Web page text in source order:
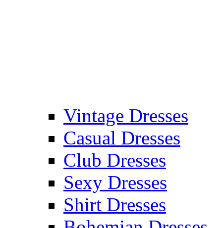
Vintage Dresses
Casual Dresses
Club Dresses
Sexy Dresses
Shirt Dresses